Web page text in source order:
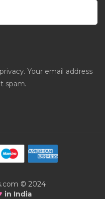
Your email address
spam.
© 2024
in India